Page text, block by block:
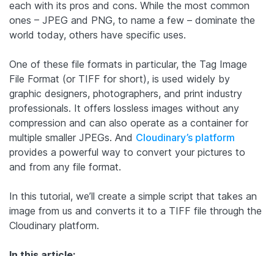
each with its pros and cons. While the most common
ones – JPEG and PNG, to name a few – dominate the
world today, others have specific uses.
One of these file formats in particular, the Tag Image
File Format (or TIFF for short), is used widely by
graphic designers, photographers, and print industry
professionals. It offers lossless images without any
compression and can also operate as a container for
multiple smaller JPEGs. And Cloudinary’s platform
provides a powerful way to convert your pictures to
and from any file format.
In this tutorial, we’ll create a simple script that takes an
image from us and converts it to a TIFF file through the
Cloudinary platform.